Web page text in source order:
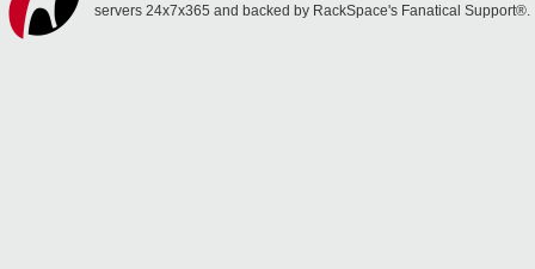
servers 24x7x365 and backed by RackSpace's Fanatical Support®.